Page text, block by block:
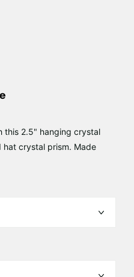
this 2.5" hanging crystal
crystal prism. Made